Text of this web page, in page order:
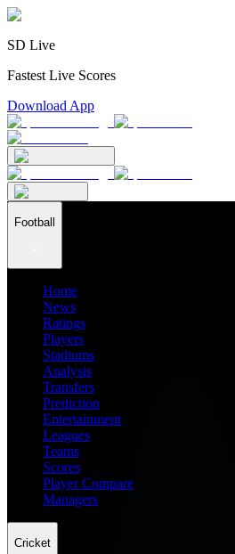
SD Live
Fastest Live Scores
Download App
Football
Home
News
Ratings
Players
Stadiums
Analysis
Transfers
Prediction
Entertainment
Leagues
Teams
Scores
Player Compare
Managers
Cricket